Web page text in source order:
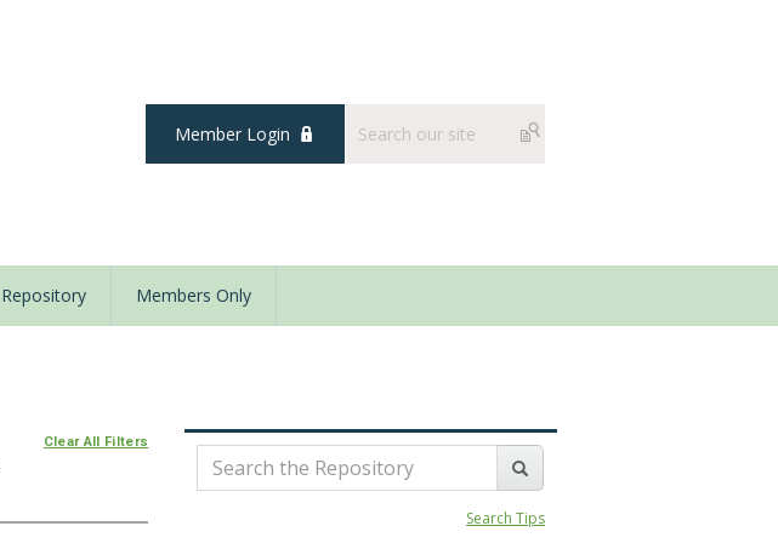
Member Login
Repository Members Only
Clear All Filters
Search Tips